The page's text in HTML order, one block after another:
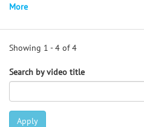
More
Showing 1 - 4 of 4
Search by video title
Apply